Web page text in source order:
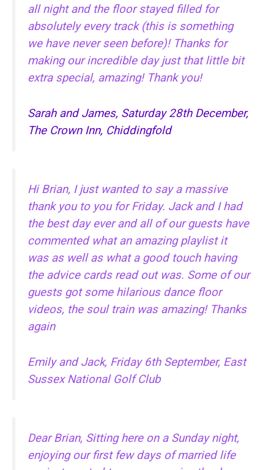
all night and the floor stayed filled for
absolutely every track (this is something
we have never seen before)! Thanks for
making our incredible day just that little bit
extra special, amazing! Thank you!
Sarah and James, Saturday 28th December,
The Crown Inn, Chiddingfold
Hi Brian, I just wanted to say a massive
thank you to you for Friday. Jack and I had
the best day ever and all of our guests have
commented what an amazing playlist it
was as well as what a good touch having
the advice cards read out was. Some of our
guests got some hilarious dance floor
videos, the soul train was amazing! Thanks
again
Emily and Jack, Friday 6th September, East
Sussex National Golf Club
Dear Brian, Sitting here on a Sunday night,
enjoying our first few days of married life